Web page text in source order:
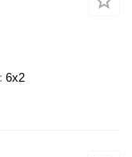
6x2